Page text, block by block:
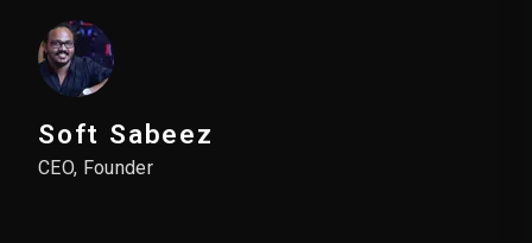
Soft Sabeez
CEO, Founder